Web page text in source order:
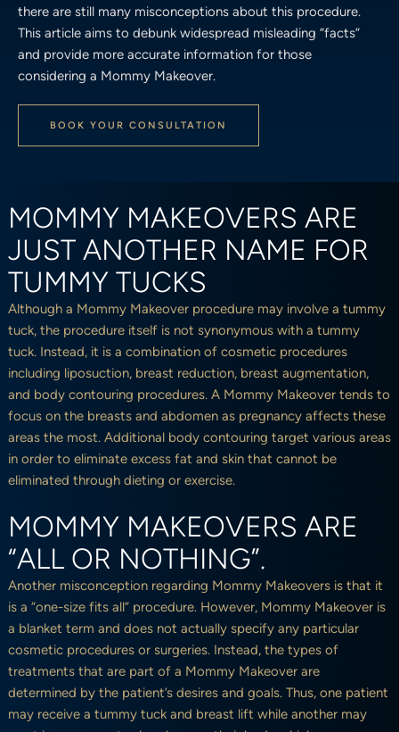
there are still many misconceptions about this procedure.
This article aims to debunk widespread misleading “facts”
and provide more accurate information for those
considering a Mommy Makeover.
BOOK YOUR CONSULTATION
MOMMY MAKEOVERS ARE
JUST ANOTHER NAME FOR
TUMMY TUCKS
Although a Mommy Makeover procedure may involve a tummy
tuck, the procedure itself is not synonymous with a tummy
tuck. Instead, it is a combination of cosmetic procedures
including liposuction, breast reduction, breast augmentation,
and body contouring procedures. A Mommy Makeover tends to
focus on the breasts and abdomen as pregnancy affects these
areas the most. Additional body contouring target various areas
in order to eliminate excess fat and skin that cannot be
eliminated through dieting or exercise.
MOMMY MAKEOVERS ARE
“ALL OR NOTHING”.
Another misconception regarding Mommy Makeovers is that it
is a “one-size fits all” procedure. However, Mommy Makeover is
a blanket term and does not actually specify any particular
cosmetic procedures or surgeries. Instead, the types of
treatments that are part of a Mommy Makeover are
determined by the patient’s desires and goals. Thus, one patient
may receive a tummy tuck and breast lift while another may